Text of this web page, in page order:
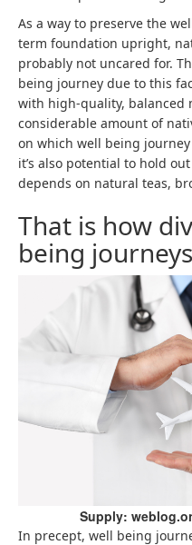
As a way to preserve the
term foundation upright,
probably not uncared for.
being journey due to this
with high-quality, balanced
considerable amount of
on which well being
it’s also potential to hold
depends on natural teas,
That is how
being
Supply:
In precept, well being